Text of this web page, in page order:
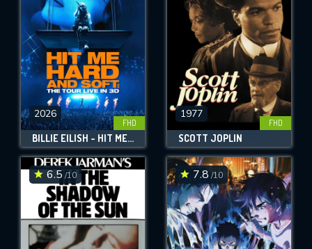
2026
FHD
BILLIE EILISH - HIT ME HARD AND SOFT: THE TOUR (LIVE IN 3D)
1977
FHD
SCOTT JOPLIN
6.5 /10 7.8 /10